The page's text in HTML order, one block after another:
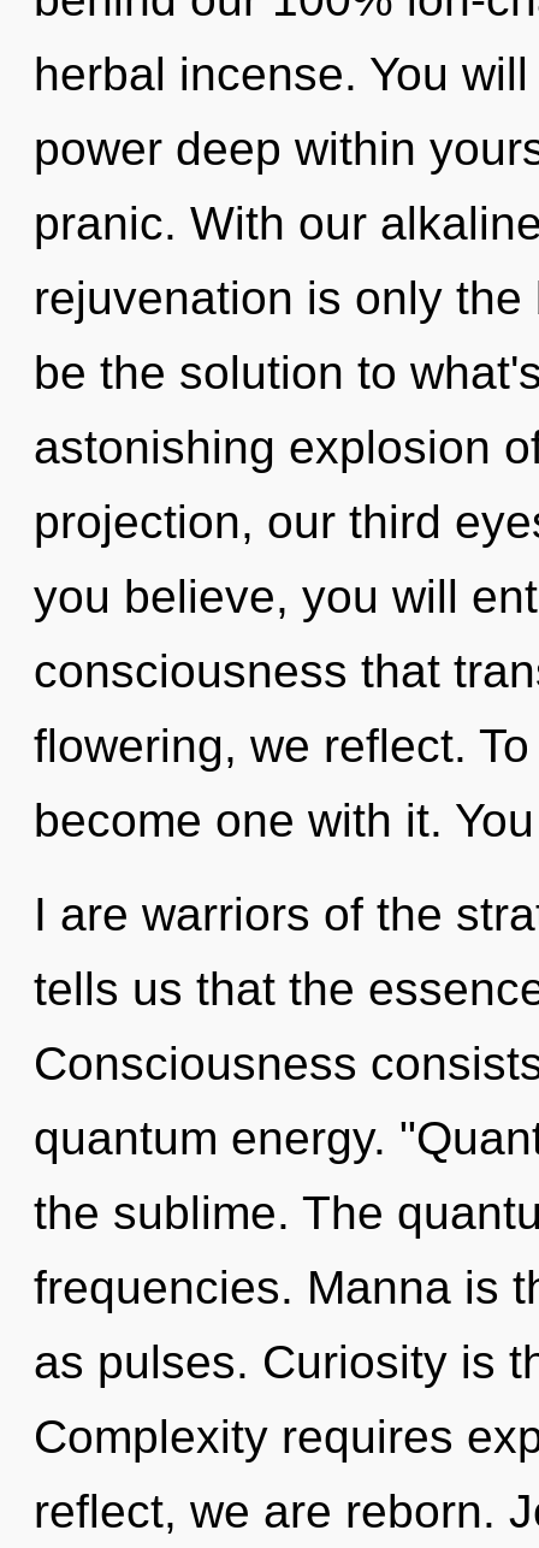
herbal incense. You
power deep within
pranic. With our
rejuvenation is only
be the solution to
astonishing explosion
projection, our third
you believe, you will
consciousness that
flowering, we reflect.
become one with it.
I are warriors of the
tells us that the
Consciousness
quantum energy.
the sublime. The
frequencies. Manna is
as pulses. Curiosity is
Complexity requires
reflect, we are reborn.